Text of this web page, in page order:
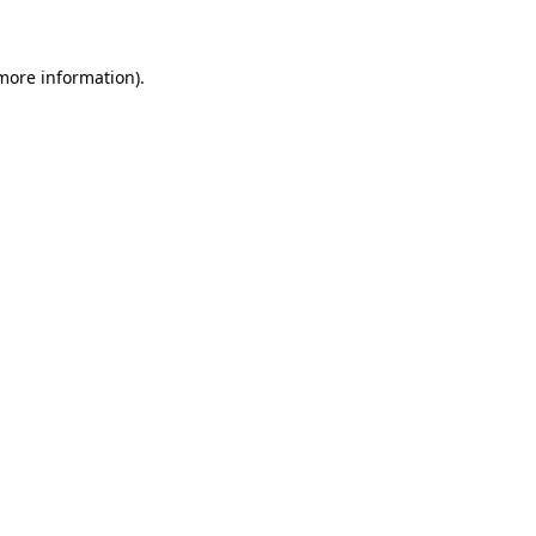
information).